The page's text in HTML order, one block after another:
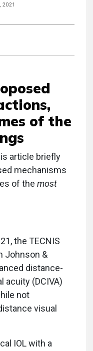
2021
of the
article briefly
mechanisms
of the most
the TECNIS
Johnson &
distance-
acuity (DCIVA)
not
visual
IOL with a